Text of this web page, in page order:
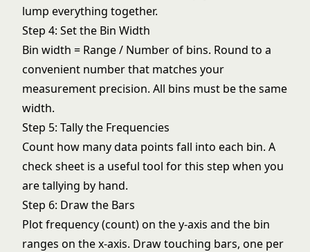
lump everything together.
Step 4: Set the Bin Width
Bin width = Range / Number of bins. Round to a
convenient number that matches your
measurement precision. All bins must be the same
width.
Step 5: Tally the Frequencies
Count how many data points fall into each bin. A
check sheet is a useful tool for this step when you
are tallying by hand.
Step 6: Draw the Bars
Plot frequency (count) on the y-axis and the bin
ranges on the x-axis. Draw touching bars, one per